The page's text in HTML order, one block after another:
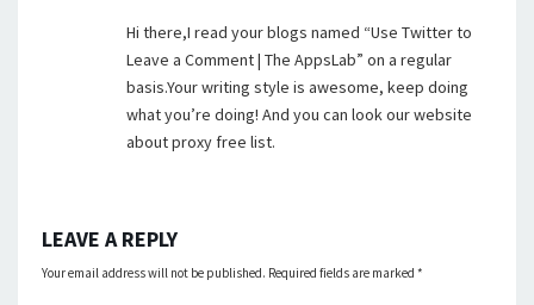
Hi there,I read your blogs named “Use Twitter to
Leave a Comment | The AppsLab” on a regular
basis.Your writing style is awesome, keep doing
what you’re doing! And you can look our website
about proxy free list.
LEAVE A REPLY
Your email address will not be published. Required fields are marked *